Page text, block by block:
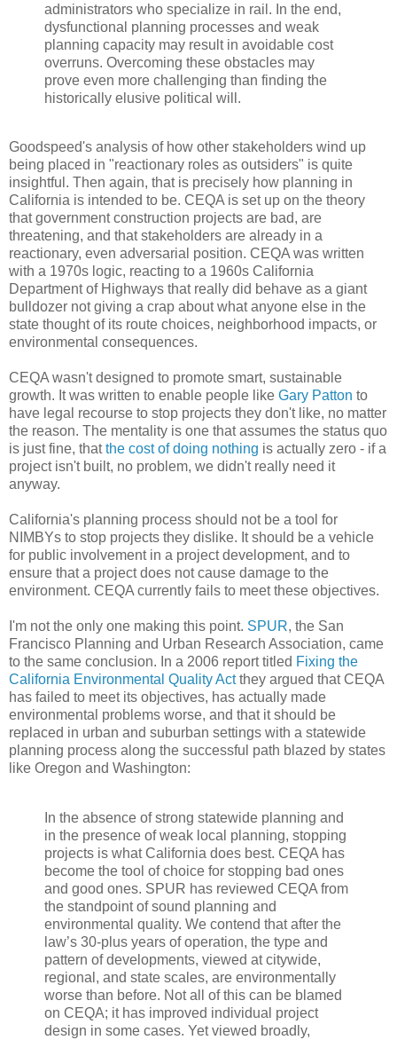
administrators who specialize in rail. In the end,
dysfunctional planning processes and weak
planning capacity may result in avoidable cost
overruns. Overcoming these obstacles may
prove even more challenging than finding the
historically elusive political will.
Goodspeed's analysis of how other stakeholders wind up
being placed in "reactionary roles as outsiders" is quite
insightful. Then again, that is precisely how planning in
California is intended to be. CEQA is set up on the theory
that government construction projects are bad, are
threatening, and that stakeholders are already in a
reactionary, even adversarial position. CEQA was written
with a 1970s logic, reacting to a 1960s California
Department of Highways that really did behave as a giant
bulldozer not giving a crap about what anyone else in the
state thought of its route choices, neighborhood impacts, or
environmental consequences.
CEQA wasn't designed to promote smart, sustainable
growth. It was written to enable people like Gary Patton to
have legal recourse to stop projects they don't like, no matter
the reason. The mentality is one that assumes the status quo
is just fine, thatthe cost of doing nothing is actually zero - if a
project isn't built, no problem, we didn't really need it
anyway.
California's planning process should not be a tool for
NIMBYs to stop projects they dislike. It should be a vehicle
for public involvement in a project development, and to
ensure that a project does not cause damage to the
environment. CEQA currently fails to meet these objectives.
I'm not the only one making this point. SPUR, the San
Francisco Planning and Urban Research Association, came
to the same conclusion. In a 2006 report titled Fixing the
California Environmental Quality Actthey argued that CEQA
has failed to meet its objectives, has actually made
environmental problems worse, and that it should be
replaced in urban and suburban settings with a statewide
planning process along the successful path blazed by states
like Oregon and Washington:
In the absence of strong statewide planning and
in the presence of weak local planning, stopping
projects is what California does best. CEQA has
become the tool of choice for stopping bad ones
and good ones. SPUR has reviewed CEQA from
the standpoint of sound planning and
environmental quality. We contend that after the
law’s 30-plus years of operation, the type and
pattern of developments, viewed at citywide,
regional, and state scales, are environmentally
worse than before. Not all of this can be blamed
on CEQA; it has improved individual project
design in some cases. Yet viewed broadly,